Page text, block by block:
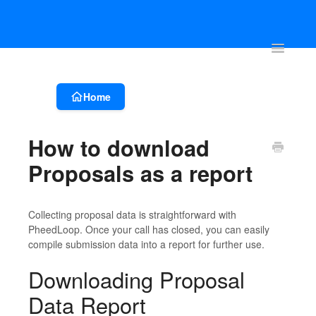
Toggle
Account & Event Set-up Registration & Ticketing Event
Home
How to download
Proposals as a report
Collecting proposal data is straightforward with
PheedLoop. Once your call has closed, you can easily
compile submission data into a report for further use.
Downloading Proposal
Data Report